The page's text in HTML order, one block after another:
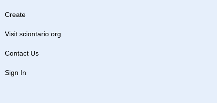
Create
Visit sciontario.org
Contact Us
Sign In